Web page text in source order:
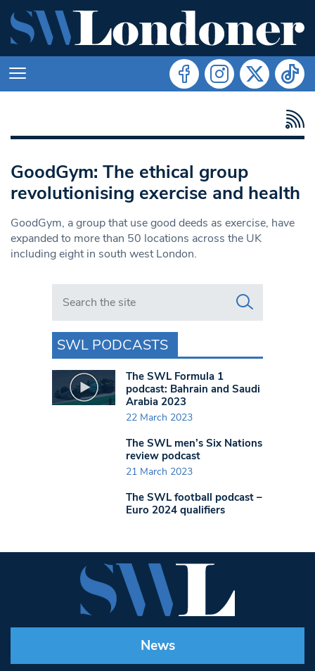
GoodGym: The ethical group
revolutionising exercise and health
GoodGym, a group that use good deeds as exercise, have
expanded to more than 50 locations across the UK
including eight in south west London.
Search in https://www.swlondoner.co.uk/
SWL PODCASTS
The SWL Formula 1
podcast: Bahrain and Saudi
Arabia 2023
22 March 2023
The SWL men’s Six Nations
review podcast
21 March 2023
The SWL football podcast –
Euro 2024 qualifiers
News